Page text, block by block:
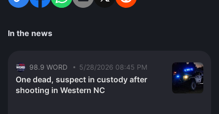
In the news
98.9 WORD 5/28/2026 08:45 PM
One dead, suspect in custody after
shooting in Western NC